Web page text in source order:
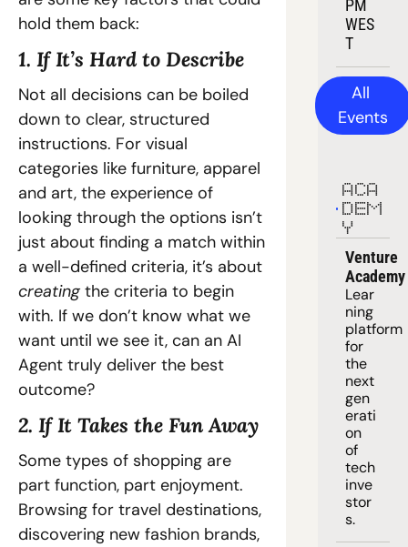
hold them back:
1. If It’s Hard to Describe
Not all decisions can be boiled
down to clear, structured
instructions. For visual
categories like furniture, apparel
and art, the experience of
looking through the options isn’t
just about finding a match within
creating the criteria to begin
with. If we don’t know what we
want until we see it, can an AI
Agent truly deliver the best
outcome?
2. If It Takes the Fun Away
Some types of shopping are
part function, part enjoyment.
Browsing for travel destinations,
discovering new fashion brands,
PM
WES
T
All
Events
ACA
DEM
Y
Venture
Academy
Lear
ning
platform
for
the
next
gen
erati
on
of
tech
inve
stor
s.